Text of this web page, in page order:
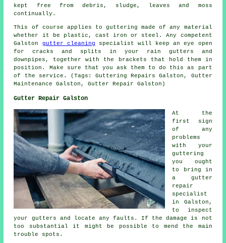
kept free from debris, sludge, leaves and moss
continually.
This of course applies to guttering made of any material
whether it be plastic, cast iron or steel. Any competent
Galston gutter cleaning specialist will keep an eye open
for cracks and splits in your rain gutters and
downpipes, together with the brackets that hold them in
position. Make sure that you ask them to do this as part
of the service. (Tags: Guttering Repairs Galston, Gutter
Maintenance Galston, Gutter Repair Galston)
Gutter Repair Galston
At the
first sign
of any
problems
with your
guttering
you ought
to bring in
a gutter
repair
specialist
in Galston,
to inspect
your gutters and locate any faults. If the damage is not
too substantial it might be possible to mend the main
trouble spots.